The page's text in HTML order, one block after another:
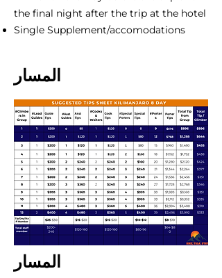
the final night after the trip at the hotel
Single Supplement/accomodations
المسار
المسار